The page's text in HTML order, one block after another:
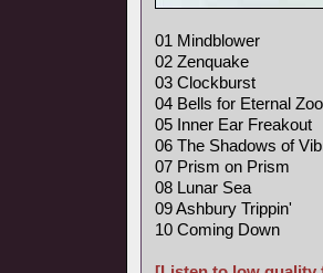
01 Mindblower
02 Zenquake
03 Clockburst
04 Bells for Eternal
05 Inner Ear Freakout
06 The Shadows of
07 Prism on Prism
08 Lunar Sea
09 Ashbury Trippin'
10 Coming Down